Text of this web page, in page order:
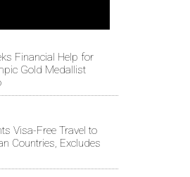
Financial Help for
Gold Medallist
Visa-Free Travel to
Countries, Excludes